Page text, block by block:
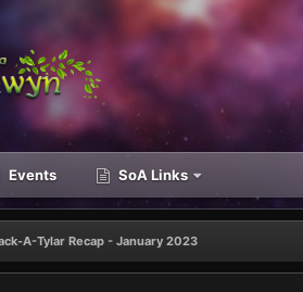
Events SoA Links
A-Tylar Recap - January 2023